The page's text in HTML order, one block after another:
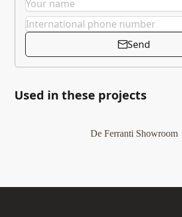
Send
Used in these projects
De Ferranti Showroom